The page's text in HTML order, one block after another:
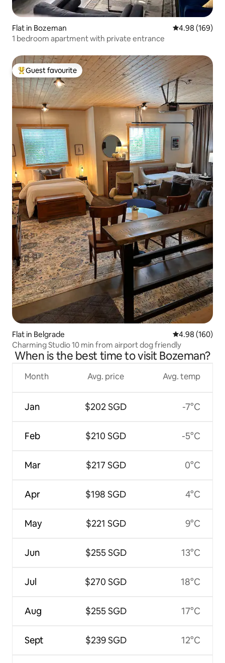
Flat in Bozeman 4.98 out of 5
4.98 (169)
1 bedroom apartment with private entrance
Top guest favourite
Guest favourite
Flat in Belgrade 4.98 out of 5
4.98 (160)
Charming Studio 10 min from airport dog friendly
When is the best time to visit Bozeman?
Month
Jan
Feb
Mar
Apr
May
Jun
Jul
Aug
Sept
Avg. price
$202 SGD
$210 SGD
$217 SGD
$198 SGD
$221 SGD
$255 SGD
$270 SGD
$255 SGD
$239 SGD
Avg. temp
-7°C
-5°C
0°C
4°C
9°C
13°C
18°C
17°C
12°C